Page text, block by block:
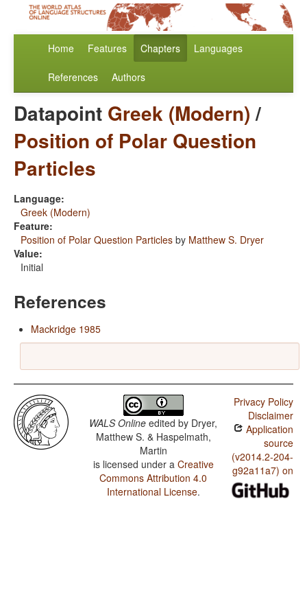
Home Features Chapters Languages
References Authors
Datapoint Greek (Modern)/
Position of Polar Question
Particles
Language:
Greek (Modern)
Feature:
Position of Polar Question Particles by Matthew S. Dryer
Value:
Initial
References
Mackridge 1985
WALS Online edited by Dryer,
Matthew S. & Haspelmath,
Martin
is licensed under a Creative
Commons Attribution 4.0
International License.
Privacy Policy
Disclaimer
Application
source
(v2014.2-204-
g92a11a7) on